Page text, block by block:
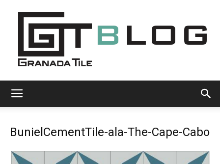
Tile
BunielCementTile-ala-The-Cape-Cabo